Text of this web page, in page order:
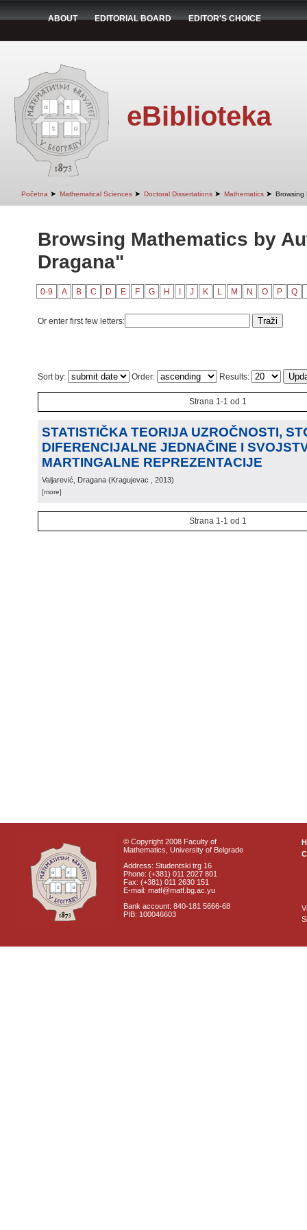
ABOUT EDITORIAL BOARD EDITOR'S CHOICE
eBiblioteka
Početna ➤ Mathematical Sciences ➤ Doctoral Dissertations ➤ Mathematics ➤ Browsing
Browsing Mathematics by
Dragana"
0-9 A B C D E F G H J K L M N O P Q
Or enter first few letters:
Sort by: Order: Results:
Strana 1-1 od 1
STATISTIČKA TEORIJA UZROČNOSTI,
DIFERENCIJALNE JEDNAČINE I
MARTINGALNE REPREZENTACIJE
Valjarević, Dragana (Kragujevac , 2013)
[more]
Strana 1-1 od 1
© Copyright 2008 Faculty of
Mathematics, University of Belgrade
Address: Studentski trg 16
Phone: (+381) 011 2027 801
Fax: (+381) 011 2630 151
E-mail: matf@matf.bg.ac.yu
Bank account: 840-181 5666-68
PIB: 100046603